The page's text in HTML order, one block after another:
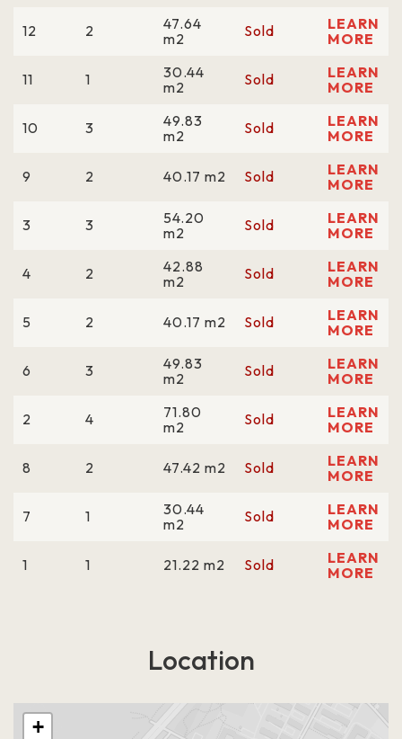
12 2
47.64
m2
Sold
LEARN
MORE
11 1
30.44
m2
Sold
LEARN
MORE
10 3
49.83
m2
Sold
LEARN
MORE
9 2 40.17 m2 Sold
LEARN
MORE
3 3
54.20
m2
Sold
LEARN
MORE
4 2
42.88
m2
Sold
LEARN
MORE
5 2 40.17 m2 Sold
LEARN
MORE
6 3
49.83
m2
Sold
LEARN
MORE
2 4
71.80
m2
Sold
LEARN
MORE
8 2 47.42 m2 Sold
LEARN
MORE
7 1
30.44
m2
Sold
LEARN
MORE
1 1 21.22 m2 Sold
LEARN
MORE
Location
+